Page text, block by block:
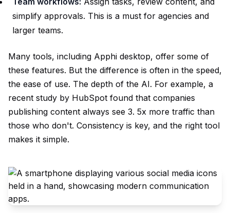
simplify approvals. This is a must for agencies and
larger teams.
Many tools, including Apphi desktop, offer some of
these features. But the difference is often in the speed,
the ease of use. The depth of the AI. For example, a
recent study by HubSpot found that companies
publishing content always see 3. 5x more traffic than
those who don't. Consistency is key, and the right tool
makes it simple.